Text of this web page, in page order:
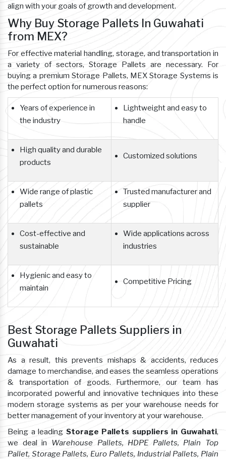
align with your goals of growth and development.
Why Buy Storage Pallets In Guwahati
from MEX?
For effective material handling, storage, and transportation in
a variety of sectors, Storage Pallets are necessary. For
buying a premium Storage Pallets, MEX Storage Systems is
the perfect option for numerous reasons:
Years of experience in
the industry
Lightweight and easy to
handle
High quality and durable
products
Customized solutions
Wide range of plastic
pallets
Trusted manufacturer and
supplier
Cost-effective and
sustainable
Wide applications across
industries
Hygienic and easy to
maintain
Competitive Pricing
Best Storage Pallets Suppliers in
Guwahati
As a result, this prevents mishaps & accidents, reduces
damage to merchandise, and eases the seamless operations
& transportation of goods. Furthermore, our team has
incorporated powerful and innovative techniques into these
modern storage systems as per your warehouse needs for
better management of your inventory at your warehouse.
Being a leading Storage Pallets suppliers in Guwahati,
we deal in Warehouse Pallets, HDPE Pallets, Plain Top
Pallet, Storage Pallets, Euro Pallets, Industrial Pallets, Plain